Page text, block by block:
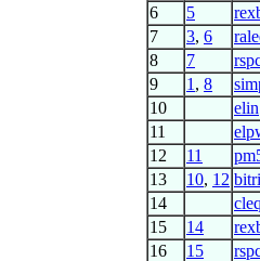
6 5
7 3, 6
8 7
9 1 , 8
10 elin
11
12 11
13 10, 12 bitri
14
15 14
16 15